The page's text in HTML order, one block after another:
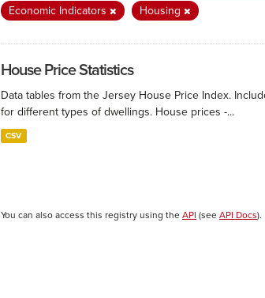
Economic Indicators
Housing
House Price Statistics
Data tables from the Jersey House Price Index.
for different types of dwellings. House prices -...
CSV
You can also access this registry using the API (see API Docs).